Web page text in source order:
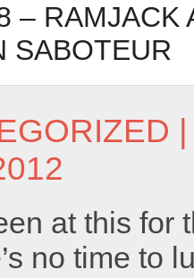
– RAMJACK
SABOTEUR
at this for
no time to